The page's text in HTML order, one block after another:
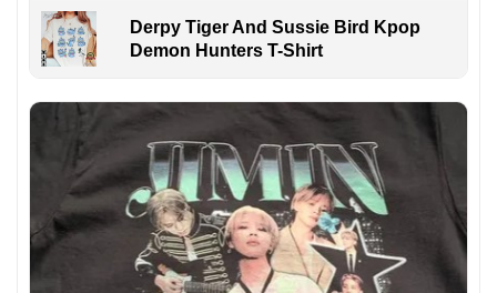
Derpy Tiger And Sussie Bird Kpop
Demon Hunters T-Shirt